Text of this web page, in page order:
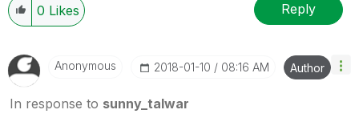
0 Likes Reply
Anonymous ‎2018-01-10 08:16 AM Author
In response to sunny_talwar